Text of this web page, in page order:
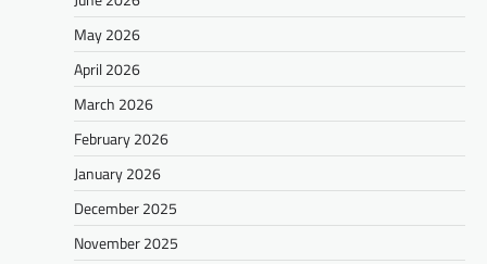
May 2026
April 2026
March 2026
February 2026
January 2026
December 2025
November 2025